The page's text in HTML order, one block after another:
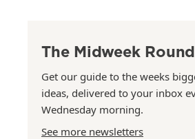
The Midweek
Get our guide to the weeks
ideas, delivered to your inbox
Wednesday morning.
See more newsletters